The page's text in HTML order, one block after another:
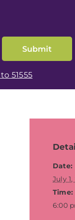
51555
Date:
July
Time:
6:00